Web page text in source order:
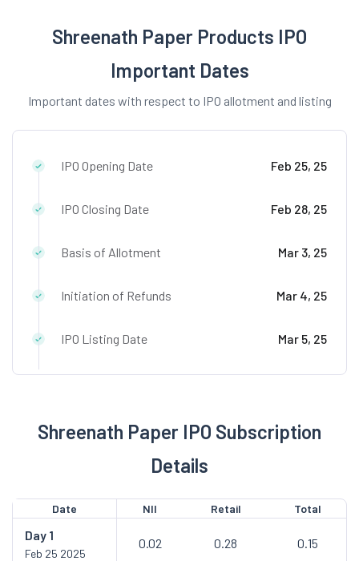
Shreenath Paper Products IPO
Important Dates
Important dates with respect to IPO allotment and listing
IPO Opening Date Feb 25, 25
IPO Closing Date Feb 28, 25
Basis of Allotment Mar 3, 25
Initiation of Refunds Mar 4, 25
IPO Listing Date Mar 5, 25
Shreenath Paper IPO Subscription
Details
Date NII Retail Total
Day 1
Feb 25 2025
0.02 0.28 0.15